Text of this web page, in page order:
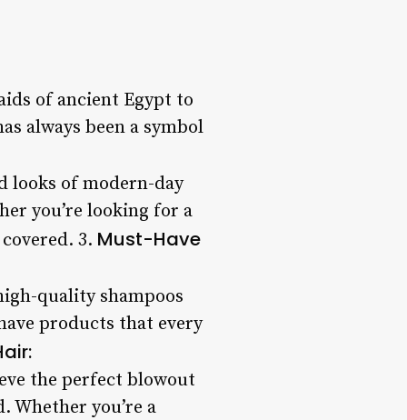
of ancient Egypt to
always been a symbol
looks of modern-day
you’re looking for a
3. Must-Have
quality shampoos
products that every
the perfect blowout
Whether you’re a